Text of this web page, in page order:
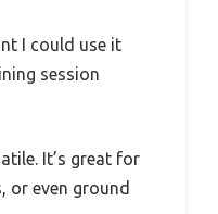
I could use it
session
It’s great for
or even ground